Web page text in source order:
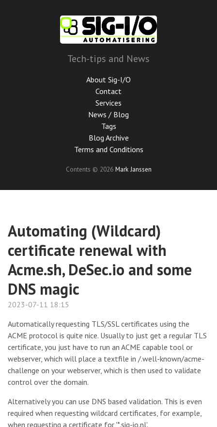
Tech-tips and News
About Sig-I/O
Contact
Services
News / Blog
Tags
Blog Archive
Terms and Conditions
Contents © 2026 Mark Janssen
Automating (Wildcard)
certificate renewal with
Acme.sh, DeSec.io and some
DNS magic
2023-07-11 18:15
Automatically requesting TLS/SSL certificates using the
ACME protocol is quite nice. Usually to just get a regular TLS
certificate, you just have to run an ACME capable tool or
webserver, which will place a textfile in /.well-known/acme-
challenge on your webserver, which is then used to validate
control over the domain.
Alternatively you can use DNS based validation. This is even
required when requesting wildcard certificates, for example,
when requesting a certificate for '*.sig-io.nl'.